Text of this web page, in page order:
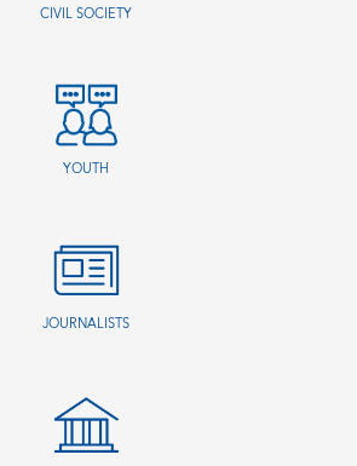
CIVIL SOCIETY
YOUTH
JOURNALISTS